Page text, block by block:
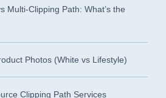
Multi-Clipping Path: What’s the
Photos (White vs Lifestyle)
Clipping Path Services